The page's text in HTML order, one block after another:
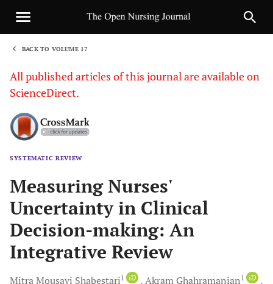
BACK TO VOLUME 17
All published articles of this journal are available on
ScienceDirect.
SYSTEMATIC REVIEW
Measuring Nurses'
Uncertainty in Clinical
Decision-making: An
Integrative Review
Mitra Mousavi Shabestari1 iD Akram Ghahramanian1 iD